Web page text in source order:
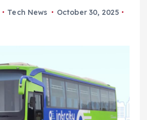
Tech News
October 30, 2025